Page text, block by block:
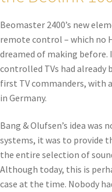
Beomaster 2400’s new
remote control – which no
dreamed of making before.
controlled TVs had already
first TV commanders, with
in Germany.
Bang & Olufsen’s idea
systems, it was to provide
the entire selection of
Although today, this is
case at the time. Nobody